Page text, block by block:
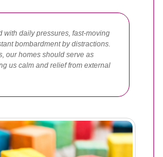
with daily pressures, fast-moving
bombardment by distractions.
our homes should serve as
us calm and relief from external